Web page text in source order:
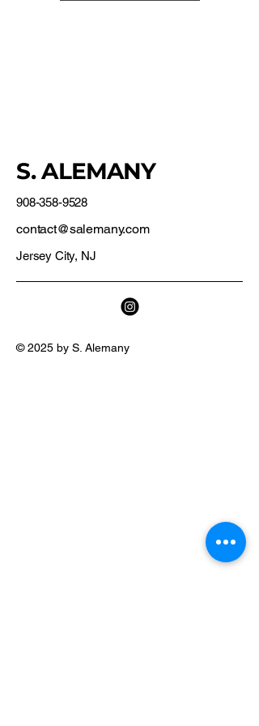
S. ALEMANY
908-358-9528
contact@salemany.com
Jersey City, NJ
© 2025 by S. Alemany